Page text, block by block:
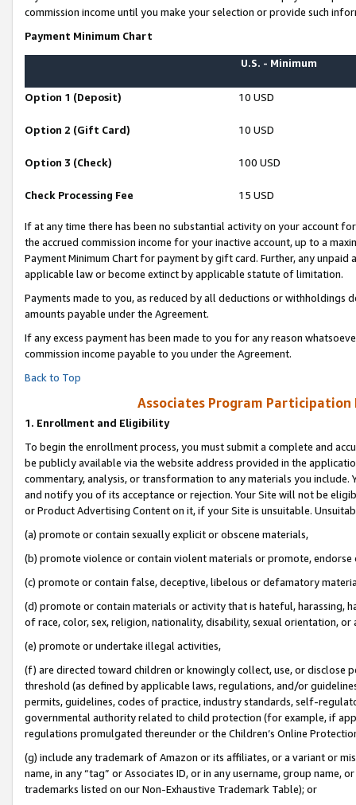
commission income until you make your selection or provide such
Payment Minimum Chart
U.S. - Minimum
Option 1 (Deposit) 10 USD
Option 2 (Gift Card) 10 USD
Option 3 (Check) 100 USD
Check Processing Fee 15 USD
If at any time there has been no substantial activity on your account
the accrued commission income for your inactive account, up to a
Payment Minimum Chart for payment by gift card. Further, any
applicable law or become extinct by applicable statute of limitation.
Payments made to you, as reduced by all deductions or
amounts payable under the Agreement.
If any excess payment has been made to you for any reason
commission income payable to you under the Agreement.
Back to Top
Associates Program Participation
1. Enrollment and Eligibility
To begin the enrollment process, you must submit a complete and
be publicly available via the website address provided in the
commentary, analysis, or transformation to any materials you
and notify you of its acceptance or rejection. Your Site will not be
or Product Advertising Content on it, if your Site is unsuitable.
(a) promote or contain sexually explicit or obscene materials,
(b) promote violence or contain violent materials or promote,
(c) promote or contain false, deceptive, libelous or defamatory
(d) promote or contain materials or activity that is hateful, harassing,
of race, color, sex, religion, nationality, disability, sexual orientation, or
(e) promote or undertake illegal activities,
(f) are directed toward children or knowingly collect, use, or
threshold (as defined by applicable laws, regulations, and/or
permits, guidelines, codes of practice, industry standards, self-
governmental authority related to child protection (for example, if
regulations promulgated thereunder or the Children’s Online
(g) include any trademark of Amazon or its affiliates, or a variant or
name, in any “tag” or Associates ID, or in any username, group
trademarks listed on our Non-Exhaustive Trademark Table); or